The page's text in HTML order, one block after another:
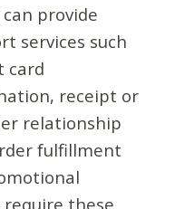
provide
services such
card
receipt or
relationship
fulfillment
these